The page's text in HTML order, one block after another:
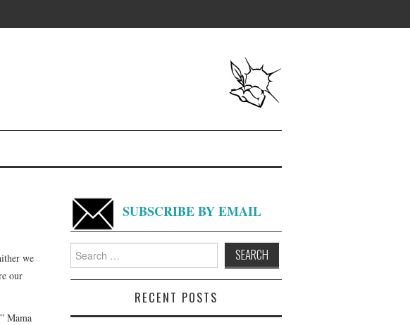
we
our
Mama
SUBSCRIBE BY EMAIL
Search
for:
RECENT POSTS